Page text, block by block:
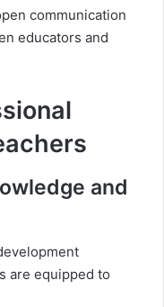
communication
educators and
and
are equipped to